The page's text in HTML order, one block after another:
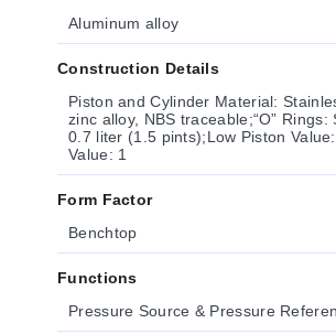
Aluminum alloy
Construction Details
Piston and Cylinder Material:
zinc alloy, NBS traceable;“O”
0.7 liter (1.5 pints);Low Piston
Value: 1
Form Factor
Benchtop
Functions
Pressure Source & Pressure